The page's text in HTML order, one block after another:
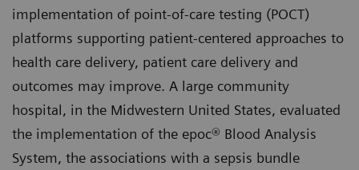
implementation of point-of-care testing (POCT)
platforms supporting patient-centered approaches to
health care delivery, patient care delivery and
outcomes may improve. A large community
hospital, in the Midwestern United States, evaluated
the implementation of the epoc® Blood Analysis
System, the associations with a sepsis bundle